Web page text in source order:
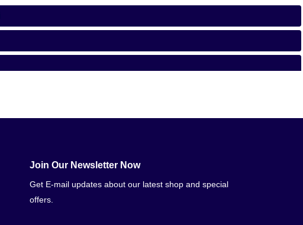
Join Our Newsletter Now
Get E-mail updates about our latest shop and special
offers.